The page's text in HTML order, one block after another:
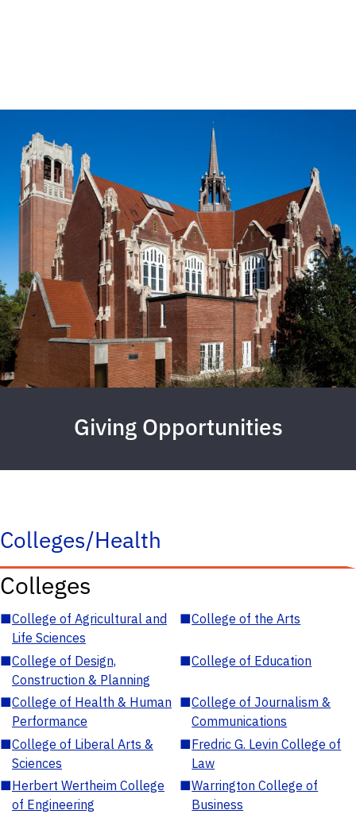
Giving Opportunities
Colleges/Health
Colleges
■College of Agricultural and
Life Sciences
■College of the Arts
■College of Design,
Construction & Planning
■College of Education
■College of Health & Human
Performance
■College of Journalism &
Communications
■College of Liberal Arts &
Sciences
■Fredric G. Levin College of
Law
■Herbert Wertheim College
of Engineering
■Warrington College of
Business